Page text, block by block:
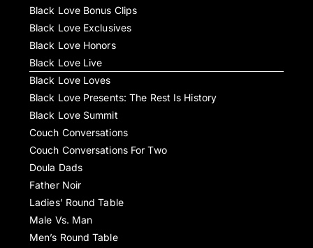
Black Love Bonus Clips
Black Love Exclusives
Black Love Honors
Black Love Live
Black Love Loves
Black Love Presents: The Rest Is History
Black Love Summit
Couch Conversations
Couch Conversations For Two
Doula Dads
Father Noir
Ladies’ Round Table
Male Vs. Man
Men’s Round Table